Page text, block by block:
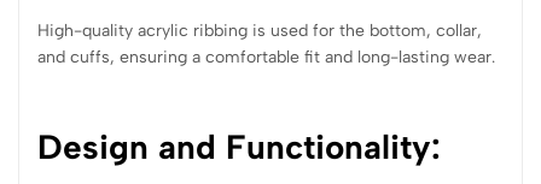
High-quality acrylic ribbing is used for the bottom, collar,
and cuffs, ensuring a comfortable fit and long-lasting wear.
Design and Functionality: